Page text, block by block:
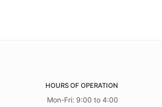
HOURS OF OPERATION
Mon-Fri: 9:00 to 4:00